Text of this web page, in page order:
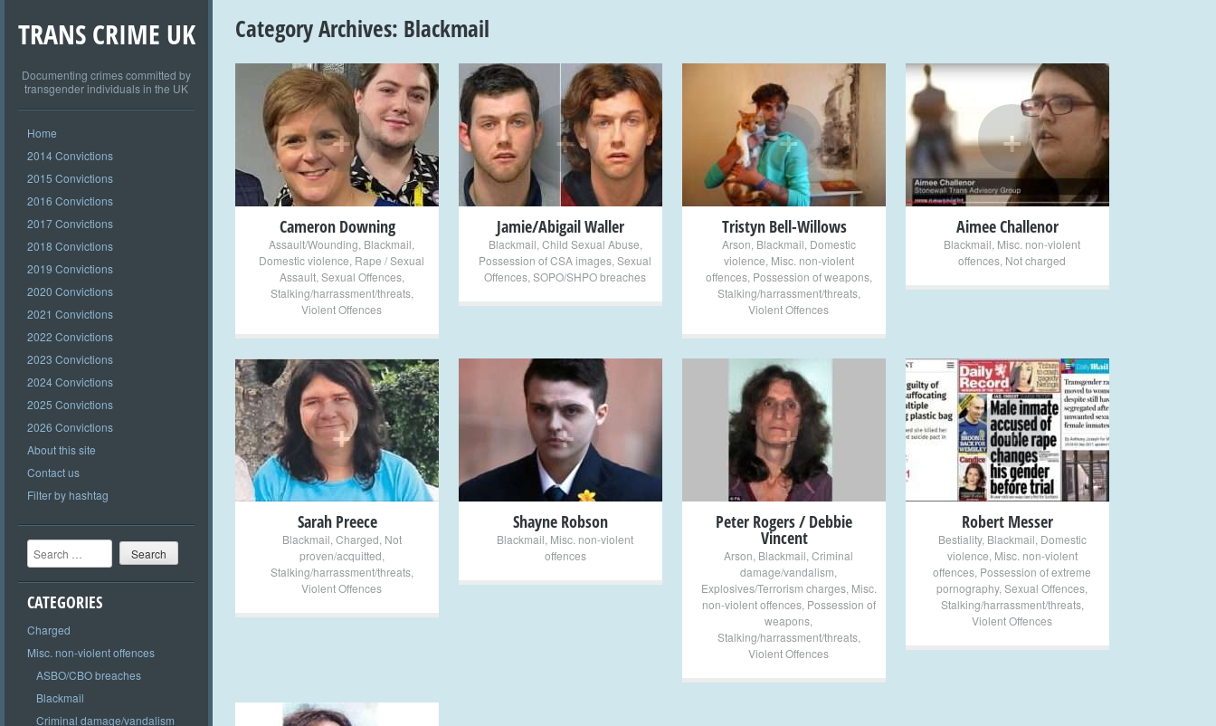
TRANS CRIME UK
Documenting crimes committed by
transgender individuals in the UK
Home
2014 Convictions
2015 Convictions
2016 Convictions
2017 Convictions
2018 Convictions
2019 Convictions
2020 Convictions
2021 Convictions
2022 Convictions
2023 Convictions
2024 Convictions
2025 Convictions
2026 Convictions
About this site
Contact us
Filter by hashtag
Search
CATEGORIES
Charged
Misc. non-violent offences
ASBO/CBO breaches
Blackmail
Criminal damage/vandalism
Category Archives: Blackmail
+
Cameron Downing
Assault/Wounding Blackmail
Domestic violence Rape / Sexual
Assault, Sexual Offences,
Stalking/harrassment/threats,
Violent Offences
+
Jamie/Abigail Waller
Blackmail Child Sexual Abuse
Possession of CSA images Sexual
Offences SOPO/SHPO breaches
+
Tristyn Bell-Willows
Arson Blackmail Domestic
violence Misc. non-violent
offences, Possession of weapons,
Stalking/harrassment/threats,
Violent Offences
+
Aimee Challenor
Blackmail Misc. non-violent
offences Not charged
+
Sarah Preece
Blackmail Charged Not
proven/acquitted
Stalking/harrassment/threats,
Violent Offences
+
Shayne Robson
Blackmail Misc. non-violent
offences
+
Peter Rogers / Debbie
Vincent
Arson Blackmail Criminal
damage/vandalism
Explosives/Terrorism charges, Misc.
non-violent offences, Possession of
weapons
Stalking/harrassment/threats,
Violent Offences
+
Robert Messer
Bestiality, Blackmail Domestic
violence Misc. non-violent
offences Possession of extreme
pornography, Sexual Offences
Stalking/harrassment/threats,
Violent Offences